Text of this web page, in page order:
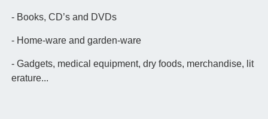
- Books, CD’s and DVDs
- Home-ware and garden-ware
- Gadgets, medical equipment, dry foods, merchandise, lit
erature...